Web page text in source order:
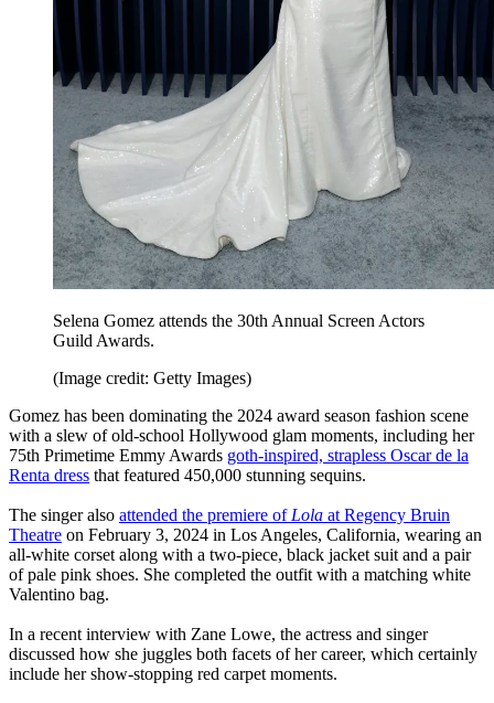
Selena Gomez attends the 30th Annual Screen Actors
Guild Awards.
(Image credit: Getty Images)
Gomez has been dominating the 2024 award season fashion scene
with a slew of old-school Hollywood glam moments, including her
75th Primetime Emmy Awards goth-inspired, strapless Oscar de la
Renta dress that featured 450,000 stunning sequins.
The singer also attended the premiere of Lola at Regency Bruin
Theatre on February 3, 2024 in Los Angeles, California, wearing an
all-white corset along with a two-piece, black jacket suit and a pair
of pale pink shoes. She completed the outfit with a matching white
Valentino bag.
In a recent interview with Zane Lowe, the actress and singer
discussed how she juggles both facets of her career, which certainly
include her show-stopping red carpet moments.